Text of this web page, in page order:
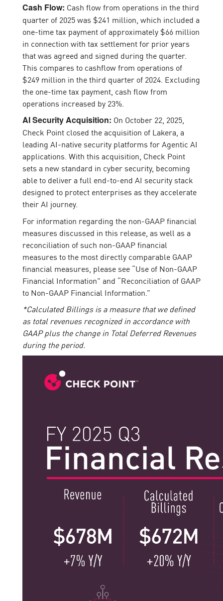
Cash Flow: Cash flow from operations in the third
quarter of 2025 was $241 million, which included a
one-time tax payment of approximately $66 million
in connection with tax settlement for prior years
that was agreed and signed during the quarter.
This compares to cashflow from operations of
$249 million in the third quarter of 2024. Excluding
the one-time tax payment, cash flow from
operations increased by 23%.
AI Security Acquisition: On October 22, 2025,
Check Point closed the acquisition of Lakera, a
leading AI-native security platforms for Agentic AI
applications. With this acquisition, Check Point
sets a new standard in cyber security, becoming
able to deliver a full end-to-end AI security stack
designed to protect enterprises as they accelerate
their AI journey.
For information regarding the non-GAAP financial
measures discussed in this release, as well as a
reconciliation of such non-GAAP financial
measures to the most directly comparable GAAP
financial measures, please see “Use of Non-GAAP
Financial Information” and “Reconciliation of GAAP
to Non-GAAP Financial Information.”
*Calculated Billings is a measure that we defined
as total revenues recognized in accordance with
GAAP plus the change in Total Deferred Revenues
during the period.